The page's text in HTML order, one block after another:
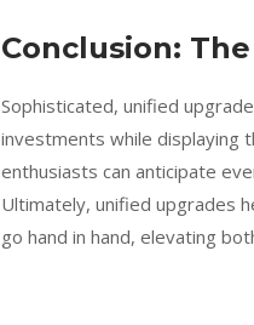
Conclusion:
Sophisticated, unified
investments while displaying
enthusiasts can anticipate
Ultimately, unified upgrades
go hand in hand, elevating